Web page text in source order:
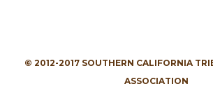
© 2012-2017 SOUTHERN CALIFORNIA
ASSOCIATION